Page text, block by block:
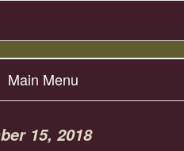
Main Menu
15, 2018